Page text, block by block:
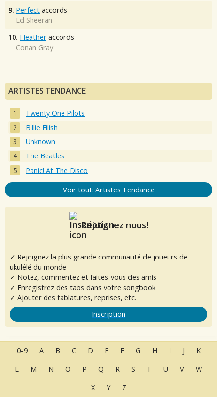
9. Perfect accords
Ed Sheeran
10. Heather accords
Conan Gray
ARTISTES TENDANCE
Twenty One Pilots
Billie Eilish
Unknown
The Beatles
Panic! At The Disco
Voir tout: Artistes Tendance
Rejoignez nous!
✓ Rejoignez la plus grande communauté de joueurs de
ukulélé du monde
✓ Notez, commentez et faites-vous des amis
✓ Enregistrez des tabs dans votre songbook
✓ Ajouter des tablatures, reprises, etc.
Inscription
0-9 A B C D E F G H I J
K
L
M N O P Q R S T U V
W
X
Y Z